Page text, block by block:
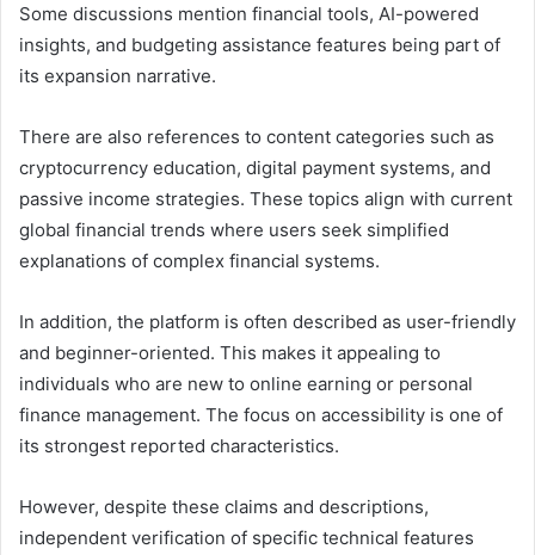
Some discussions mention financial tools, AI-powered
insights, and budgeting assistance features being part of
its expansion narrative.
There are also references to content categories such as
cryptocurrency education, digital payment systems, and
passive income strategies. These topics align with current
global financial trends where users seek simplified
explanations of complex financial systems.
In addition, the platform is often described as user-friendly
and beginner-oriented. This makes it appealing to
individuals who are new to online earning or personal
finance management. The focus on accessibility is one of
its strongest reported characteristics.
However, despite these claims and descriptions,
independent verification of specific technical features